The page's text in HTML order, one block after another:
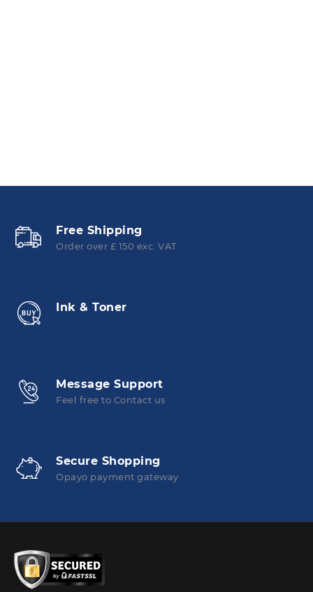
Free Shipping
Order over £ 150 exc. VAT
Ink & Toner
Message Support
Feel free to Contact us
Secure Shopping
Opayo payment gateway